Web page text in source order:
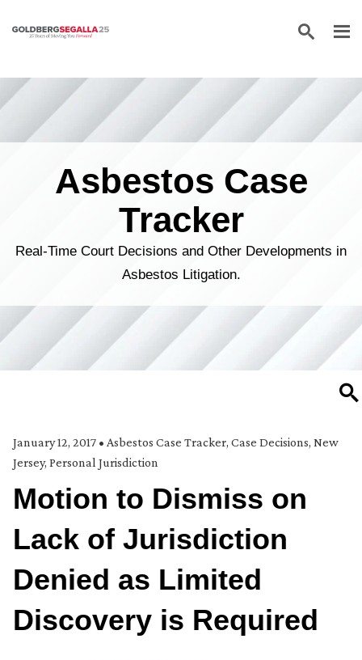
Skip to content
Asbestos Case
Tracker
Real-Time Court Decisions and Other Developments in
Asbestos Litigation.
January 12, 2017 • Asbestos Case Tracker, Case Decisions, New
Jersey, Personal Jurisdiction
Motion to Dismiss on
Lack of Jurisdiction
Denied as Limited
Discovery is Required